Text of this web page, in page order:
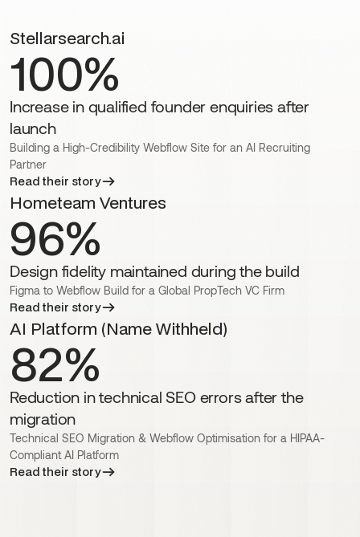
Stellarsearch.ai
100%
Increase in qualified founder enquiries after
launch
Building a High-Credibility Webflow Site for an AI Recruiting
Partner
Read their story
Hometeam Ventures
96%
Design fidelity maintained during the build
Figma to Webflow Build for a Global PropTech VC Firm
Read their story
AI Platform (Name Withheld)
82%
Reduction in technical SEO errors after the
migration
Technical SEO Migration & Webflow Optimisation for a HIPAA-
Compliant AI Platform
Read their story